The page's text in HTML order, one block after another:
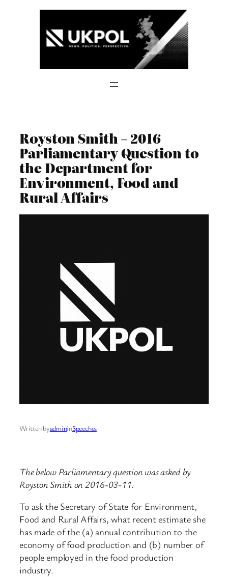
Royston Smith – 2016
Parliamentary Question to
the Department for
Environment, Food and
Rural Affairs
Written byadmininSpeeches
The below Parliamentary question was asked by
Royston Smith on 2016-03-11.
To ask the Secretary of State for Environment,
Food and Rural Affairs, what recent estimate she
has made of the (a) annual contribution to the
economy of food production and (b) number of
people employed in the food production
industry.